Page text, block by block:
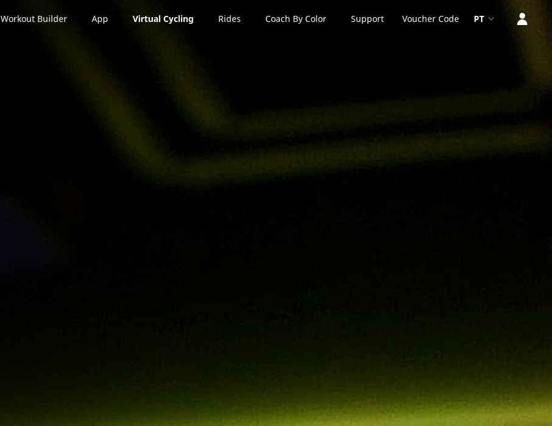
Workout Builder App Virtual Cycling Rides Coach By Color Support Voucher Code PT